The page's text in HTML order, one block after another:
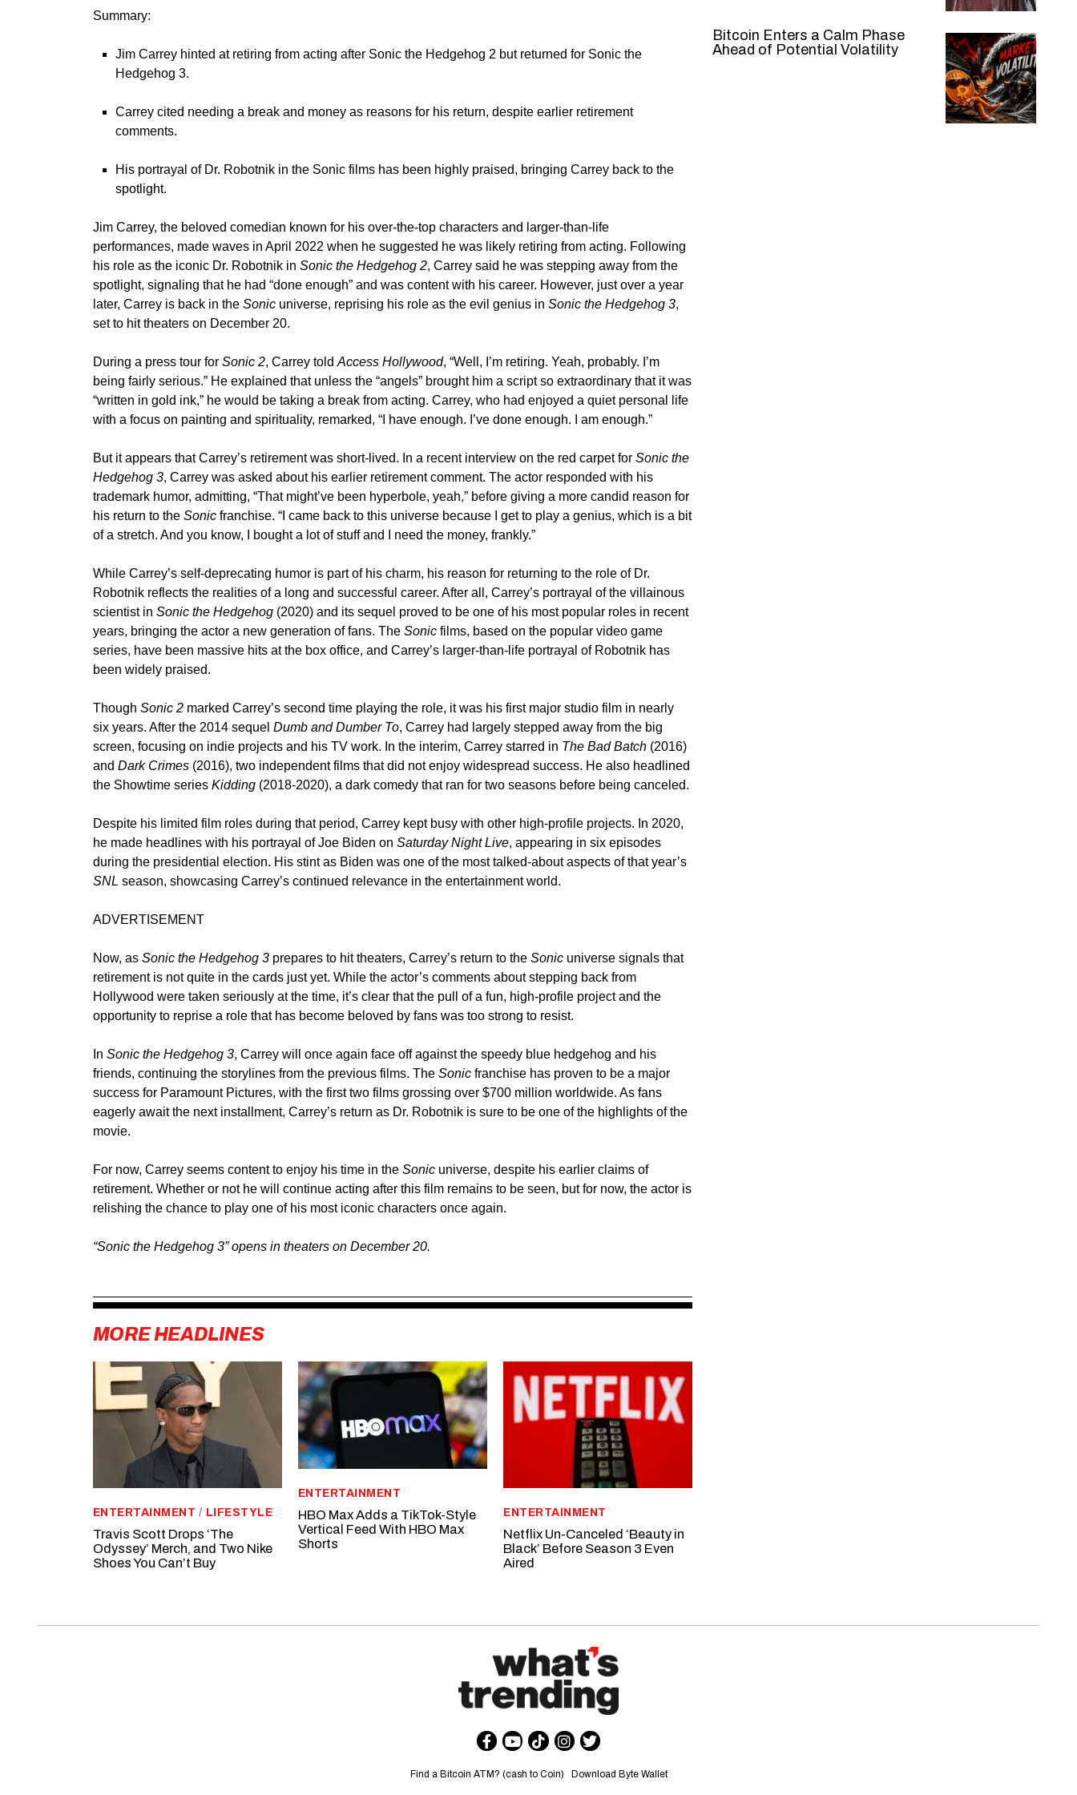
Summary:
Jim Carrey hinted at retiring from acting after Sonic the Hedgehog 2 but returned for Sonic the
Hedgehog 3.
Carrey cited needing a break and money as reasons for his return, despite earlier retirement
comments.
His portrayal of Dr. Robotnik in the Sonic films has been highly praised, bringing Carrey back to the
spotlight.
Jim Carrey, the beloved comedian known for his over-the-top characters and larger-than-life
performances, made waves in April 2022 when he suggested he was likely retiring from acting. Following
his role as the iconic Dr. Robotnik in Sonic the Hedgehog 2, Carrey said he was stepping away from the
spotlight, signaling that he had “done enough” and was content with his career. However, just over a year
later, Carrey is back in the Sonicuniverse, reprising his role as the evil genius in Sonic the Hedgehog 3,
set to hit theaters on December 20.
During a press tour for Sonic 2, Carrey toldAccess Hollywood, “Well, I’m retiring. Yeah, probably. I’m
being fairly serious.” He explained that unless the “angels” brought him a script so extraordinary that it was
“written in gold ink,” he would be taking a break from acting. Carrey, who had enjoyed a quiet personal life
with a focus on painting and spirituality, remarked, “I have enough. I’ve done enough. I am enough.”
But it appears that Carrey’s retirement was short-lived. In a recent interview on the red carpet for Sonic the
Hedgehog 3, Carrey was asked about his earlier retirement comment. The actor responded with his
trademark humor, admitting, “That might’ve been hyperbole, yeah,” before giving a more candid reason for
his return to the Sonicfranchise. “I came back to this universe because I get to play a genius, which is a bit
of a stretch. And you know, I bought a lot of stuff and I need the money, frankly.”
While Carrey’s self-deprecating humor is part of his charm, his reason for returning to the role of Dr.
Robotnik reflects the realities of a long and successful career. After all, Carrey’s portrayal of the villainous
scientist in Sonic the Hedgehog(2020) and its sequel proved to be one of his most popular roles in recent
years, bringing the actor a new generation of fans. The Sonicfilms, based on the popular video game
series, have been massive hits at the box office, and Carrey’s larger-than-life portrayal of Robotnik has
been widely praised.
Though Sonic 2marked Carrey’s second time playing the role, it was his first major studio film in nearly
six years. After the 2014 sequel Dumb and Dumber To, Carrey had largely stepped away from the big
screen, focusing on indie projects and his TV work. In the interim, Carrey starred in The Bad Batch(2016)
and Dark Crimes(2016), two independent films that did not enjoy widespread success. He also headlined
the Showtime series Kidding(2018-2020), a dark comedy that ran for two seasons before being canceled.
Despite his limited film roles during that period, Carrey kept busy with other high-profile projects. In 2020,
he made headlines with his portrayal of Joe Biden on Saturday Night Live, appearing in six episodes
during the presidential election. His stint as Biden was one of the most talked-about aspects of that year’s
SNL season, showcasing Carrey’s continued relevance in the entertainment world.
ADVERTISEMENT
Now, as Sonic the Hedgehog 3prepares to hit theaters, Carrey’s return to the Sonicuniverse signals that
retirement is not quite in the cards just yet. While the actor’s comments about stepping back from
Hollywood were taken seriously at the time, it’s clear that the pull of a fun, high-profile project and the
opportunity to reprise a role that has become beloved by fans was too strong to resist.
In Sonic the Hedgehog 3, Carrey will once again face off against the speedy blue hedgehog and his
friends, continuing the storylines from the previous films. The Sonicfranchise has proven to be a major
success for Paramount Pictures, with the first two films grossing over $700 million worldwide. As fans
eagerly await the next installment, Carrey’s return as Dr. Robotnik is sure to be one of the highlights of the
movie.
For now, Carrey seems content to enjoy his time in the Sonicuniverse, despite his earlier claims of
retirement. Whether or not he will continue acting after this film remains to be seen, but for now, the actor is
relishing the chance to play one of his most iconic characters once again.
“Sonic the Hedgehog 3” opens in theaters on December 20.
MORE HEADLINES
ENTERTAINMENT / LIFESTYLE
Travis Scott Drops ‘The
Odyssey’ Merch, and Two Nike
Shoes You Can’t Buy
ENTERTAINMENT
HBO Max Adds a TikTok-Style
Vertical Feed With HBO Max
Shorts
ENTERTAINMENT
Netflix Un-Canceled ‘Beauty in
Black’ Before Season 3 Even
Aired
Bitcoin Enters a Calm Phase
Ahead of Potential Volatility
Find a Bitcoin ATM? (cash to Coin) Download Byte Wallet